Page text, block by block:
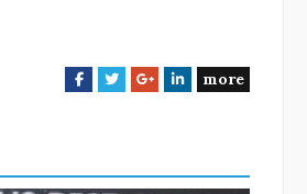
F
b
T
t
G
l
L
e
more